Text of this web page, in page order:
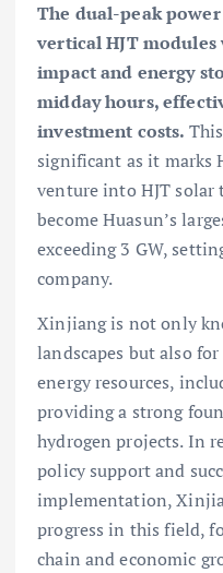
The dual-peak
vertical HJT
impact and energy
midday hours,
investment costs.
significant as it marks
venture into HJT solar
become Huasun’s
exceeding 3 GW,
company.
Xinjiang is not only
landscapes but also
energy resources,
providing a strong
hydrogen projects. In
policy support and
implementation,
progress in this field,
chain and economic